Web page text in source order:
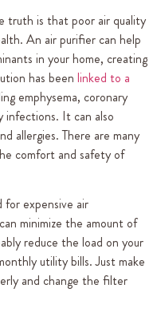
truth is that poor air quality
An air purifier can help
in your home, creating
has been linked to a
emphysema, coronary
infections. It can also
allergies. There are many
comfort and safety of
expensive air
minimize the amount of
reduce the load on your
utility bills. Just make
and change the filter